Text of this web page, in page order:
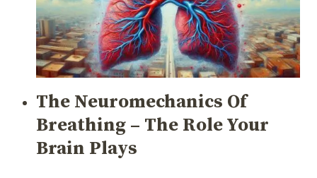
The Neuromechanics Of
Breathing – The Role Your
Brain Plays